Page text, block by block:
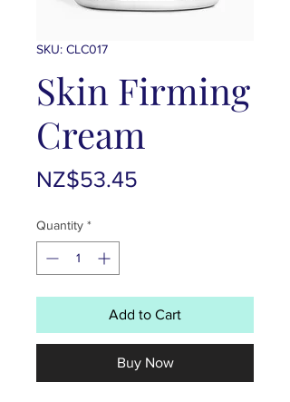
SKU: CLC017
Skin Firming
Cream
NZ$53.45
Quantity *
Add to Cart
Buy Now